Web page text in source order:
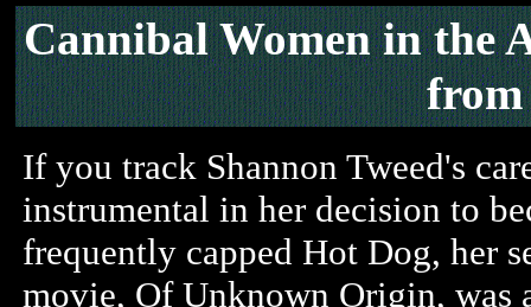
Cannibal Women in the
If you track Shannon Tweed's
instrumental in her decision to
frequently capped Hot Dog, her
movie, Of Unknown Origin, was